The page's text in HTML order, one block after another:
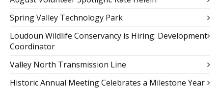
Spring Valley Technology Park
Loudoun Wildlife Conservancy is Hiring: Development
Coordinator
Valley North Transmission Line
Historic Annual Meeting Celebrates a Milestone Year